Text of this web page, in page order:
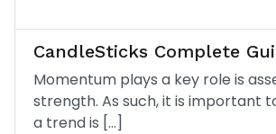
CandleSticks Complete
Momentum plays a key role is
strength. As such, it is important
a trend is […]